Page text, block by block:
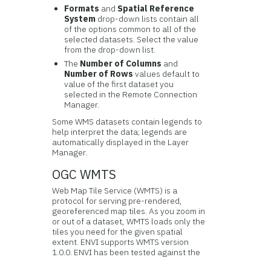
Formats and Spatial Reference
System drop-down lists contain all
of the options common to all of the
selected datasets. Select the value
from the drop-down list.
The Number of Columns and
Number of Rows values default to
value of the first dataset you
selected in the Remote Connection
Manager.
Some WMS datasets contain legends to
help interpret the data; legends are
automatically displayed in the Layer
Manager.
OGC WMTS
Web Map Tile Service (WMTS) is a
protocol for serving pre-rendered,
georeferenced map tiles. As you zoom in
or out of a dataset, WMTS loads only the
tiles you need for the given spatial
extent. ENVI supports WMTS version
1.0.0. ENVI has been tested against the